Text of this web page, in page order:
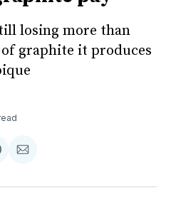
losing more than
graphite it produces
Share
Email